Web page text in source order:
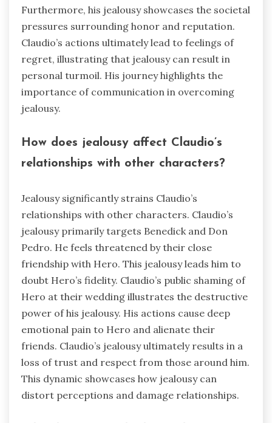
Furthermore, his jealousy showcases the societal
pressures surrounding honor and reputation.
Claudio’s actions ultimately lead to feelings of
regret, illustrating that jealousy can result in
personal turmoil. His journey highlights the
importance of communication in overcoming
jealousy.
How does jealousy affect Claudio’s
relationships with other characters?
Jealousy significantly strains Claudio’s
relationships with other characters. Claudio’s
jealousy primarily targets Benedick and Don
Pedro. He feels threatened by their close
friendship with Hero. This jealousy leads him to
doubt Hero’s fidelity. Claudio’s public shaming of
Hero at their wedding illustrates the destructive
power of his jealousy. His actions cause deep
emotional pain to Hero and alienate their
friends. Claudio’s jealousy ultimately results in a
loss of trust and respect from those around him.
This dynamic showcases how jealousy can
distort perceptions and damage relationships.